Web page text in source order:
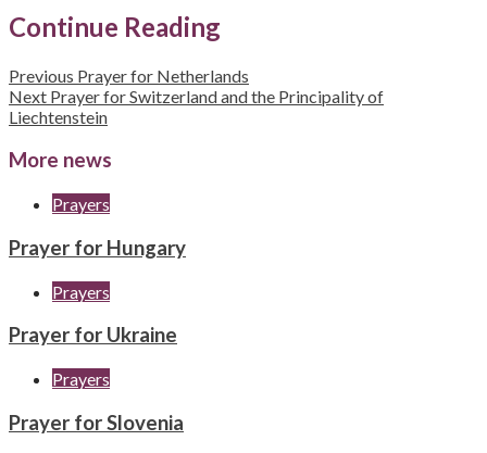
Continue Reading
Previous Prayer for Netherlands
Next Prayer for Switzerland and the Principality of
Liechtenstein
More news
Prayers
Prayer for Hungary
Prayers
Prayer for Ukraine
Prayers
Prayer for Slovenia